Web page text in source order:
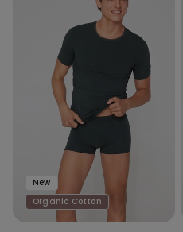
New
Organic Cotton